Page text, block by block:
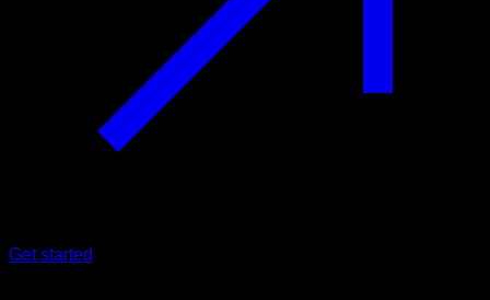
Get started